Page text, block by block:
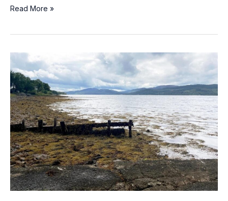
Fiji
Fishing
Content
Creator
With
Four
Surgeries,
Full
Use
of
His
Leg
Read More »